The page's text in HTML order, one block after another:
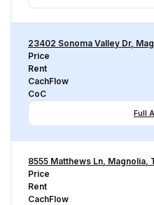
23402 Sonoma Valley Dr,
Price
Rent
CachFlow
CoC
Full
8555 Matthews Ln, Magnolia,
Price
Rent
CachFlow